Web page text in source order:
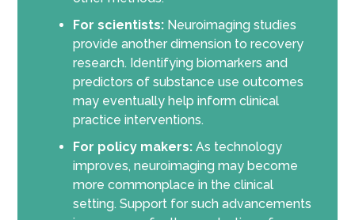
For scientists:Neuroimaging studies
provide another dimension to recovery
research. Identifying biomarkers and
predictors of substance use outcomes
may eventually help inform clinical
practice interventions.
For policy makers:As technology
improves, neuroimaging may become
more commonplace in the clinical
setting. Support for such advancements